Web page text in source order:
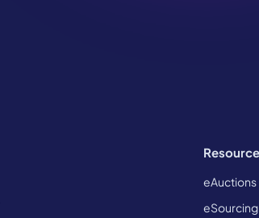
eAuctions
eSourcing